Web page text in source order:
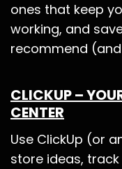
ones that keep
working, and
recommend
CLICKUP –
CENTER
Use ClickUp (or
store ideas,